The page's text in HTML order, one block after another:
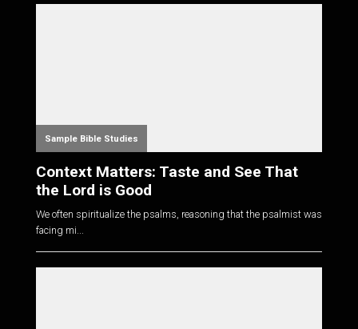
Sample Bible Studies
Context Matters: Taste and See That
the Lord is Good
We often spiritualize the psalms, reasoning that the psalmist was
facing mi...